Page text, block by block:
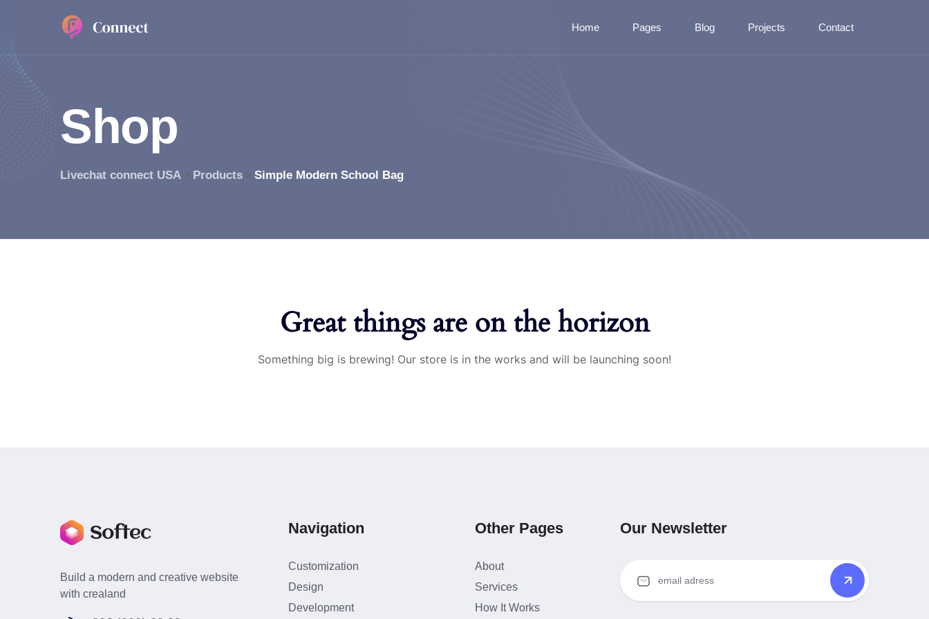
Home Pages Blog Projects Contact
Shop
Livechat connect USA > Products > Simple Modern School Bag
Great things are on the horizon
Something big is brewing! Our store is in the works and will be launching soon!
Build a modern and creative website
with crealand
Navigation
Customization
Design
Development
Other Pages
About
Services
How It Works
Our Newsletter